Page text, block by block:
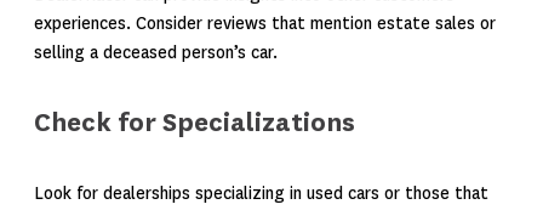
experiences. Consider reviews that mention estate sales or
selling a deceased person’s car.
Check for Specializations
Look for dealerships specializing in used cars or those that